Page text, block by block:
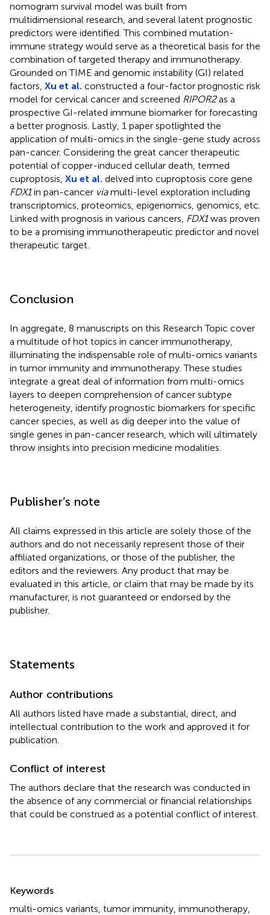
nomogram survival model was built from
multidimensional research, and several latent prognostic
predictors were identified. This combined mutation-
immune strategy would serve as a theoretical basis for the
combination of targeted therapy and immunotherapy.
Grounded on TIME and genomic instability (GI) related
factors, Xu et al. constructed a four-factor prognostic risk
model for cervical cancer and screened RIPOR2as a
prospective GI-related immune biomarker for forecasting
a better prognosis. Lastly, 1 paper spotlighted the
application of multi-omics in the single-gene study across
pan-cancer. Considering the great cancer therapeutic
potential of copper-induced cellular death, termed
cuproptosis, Xu et al. delved into cuproptosis core gene
FDX1in pan-cancer viamulti-level exploration including
transcriptomics, proteomics, epigenomics, genomics, etc.
Linked with prognosis in various cancers, FDX1was proven
to be a promising immunotherapeutic predictor and novel
therapeutic target.
Conclusion
In aggregate, 8 manuscripts on this Research Topic cover
a multitude of hot topics in cancer immunotherapy,
illuminating the indispensable role of multi-omics variants
in tumor immunity and immunotherapy. These studies
integrate a great deal of information from multi-omics
layers to deepen comprehension of cancer subtype
heterogeneity, identify prognostic biomarkers for specific
cancer species, as well as dig deeper into the value of
single genes in pan-cancer research, which will ultimately
throw insights into precision medicine modalities.
Publisher’s note
All claims expressed in this article are solely those of the
authors and do not necessarily represent those of their
affiliated organizations, or those of the publisher, the
editors and the reviewers. Any product that may be
evaluated in this article, or claim that may be made by its
manufacturer, is not guaranteed or endorsed by the
publisher.
Statements
Author contributions
All authors listed have made a substantial, direct, and
intellectual contribution to the work and approved it for
publication.
Conflict of interest
The authors declare that the research was conducted in
the absence of any commercial or financial relationships
that could be construed as a potential conflict of interest.
Keywords
multi-omics variants tumor immunity immunotherapy